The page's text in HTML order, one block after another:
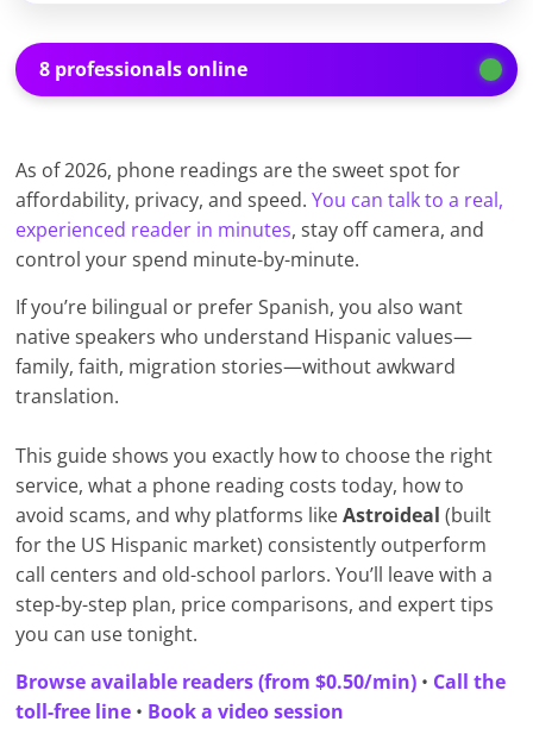
8 professionals online
As of 2026, phone readings are the sweet spot for
affordability, privacy, and speed.You can talk to a real,
experienced reader in minutes, stay off camera, and
control your spend minute-by-minute.
If you’re bilingual or prefer Spanish, you also want
native speakers who understand Hispanic values—
family, faith, migration stories—without awkward
translation.
This guide shows you exactly how to choose the right
service, what a phone reading costs today, how to
avoid scams, and why platforms likeAstroideal (built
for the US Hispanic market) consistently outperform
call centers and old-school parlors. You’ll leave with a
step-by-step plan, price comparisons, and expert tips
you can use tonight.
Browse available readers (from $0.50/min) • Call the
toll-free line • Book a video session